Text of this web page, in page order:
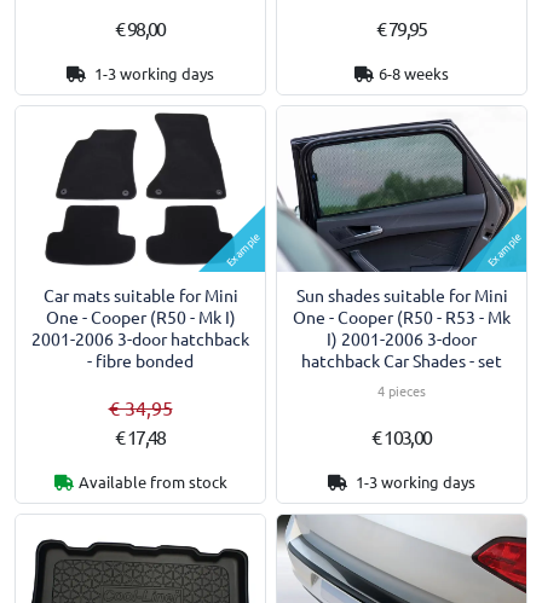
€ 98,00
1-3 working days
€ 79,95
6-8 weeks
Example
Car mats suitable for Mini
One - Cooper (R50 - Mk I)
2001-2006 3-door hatchback
- fibre bonded
€ 34,95
€ 17,48
Available from stock
Example
Sun shades suitable for Mini
One - Cooper (R50 - R53 - Mk
I) 2001-2006 3-door
hatchback Car Shades - set
4 pieces
€ 103,00
1-3 working days